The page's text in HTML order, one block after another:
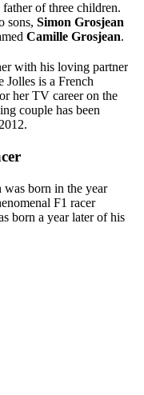
father of three children.
sons, Simon Grosjean
Camille Grosjean.
with his loving partner
Jolles is a French
her TV career on the
couple has been
was born in the year
F1 racer
born a year later of his